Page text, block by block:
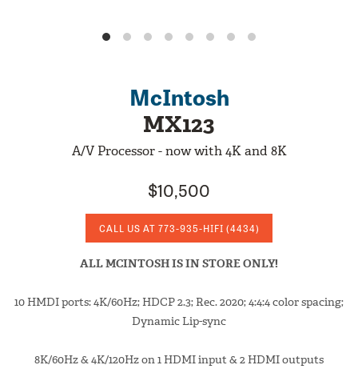
McIntosh
MX123
A/V Processor - now with 4K and 8K
$10,500
CALL US AT 773-935-HIFI (4434)
ALL MCINTOSH IS IN STORE ONLY!
10 HMDI ports: 4K/60Hz; HDCP 2.3; Rec. 2020; 4:4:4 color spacing;
Dynamic Lip-sync
8K/60Hz & 4K/120Hz on 1 HDMI input & 2 HDMI outputs